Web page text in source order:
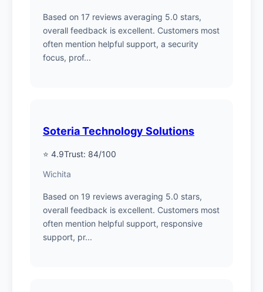
Based on 17 reviews averaging 5.0 stars,
overall feedback is excellent. Customers most
often mention helpful support, a security
focus, prof...
Soteria Technology Solutions
⭐ 4.9Trust: 84/100
Wichita
Based on 19 reviews averaging 5.0 stars,
overall feedback is excellent. Customers most
often mention helpful support, responsive
support, pr...